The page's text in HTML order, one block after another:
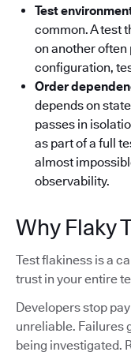
Test
common. A test
on another
configuration,
Order
depends on
passes in
as part of a full
almost
observability.
Why Flaky
Test flakiness is a
trust in your entire
Developers stop
unreliable. Failures
being investigated.